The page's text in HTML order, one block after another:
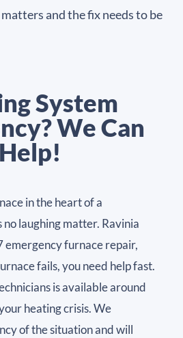
and the fix needs to be
System
We Can
Help!
in the heart of a
laughing matter. Ravinia
emergency furnace repair,
fails, you need help fast.
is available around
heating crisis. We
of the situation and will